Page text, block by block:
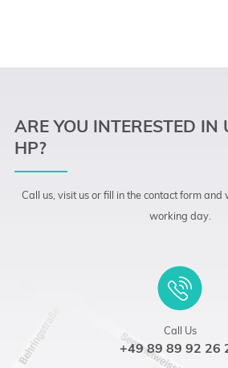
ARE YOU INTERESTED IN
HP?
Call us, visit us or fill in the contact form
working day.
Call Us
+49 89 89 92 26